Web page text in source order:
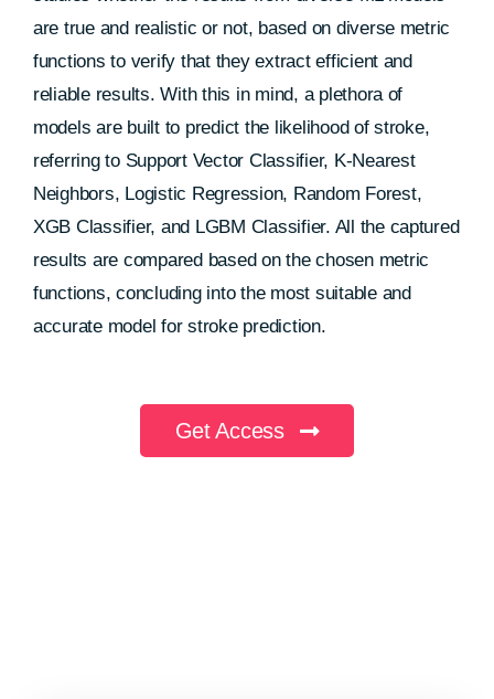
are true and realistic or not, based on diverse metric
functions to verify that they extract efficient and
reliable results. With this in mind, a plethora of
models are built to predict the likelihood of stroke,
referring to Support Vector Classifier, K-Nearest
Neighbors, Logistic Regression, Random Forest,
XGB Classifier, and LGBM Classifier. All the captured
results are compared based on the chosen metric
functions, concluding into the most suitable and
accurate model for stroke prediction.
Get Access